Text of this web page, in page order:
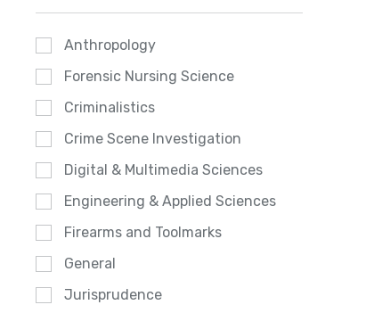
Anthropology
Forensic Nursing Science
Criminalistics
Crime Scene Investigation
Digital & Multimedia Sciences
Engineering & Applied Sciences
Firearms and Toolmarks
General
Jurisprudence